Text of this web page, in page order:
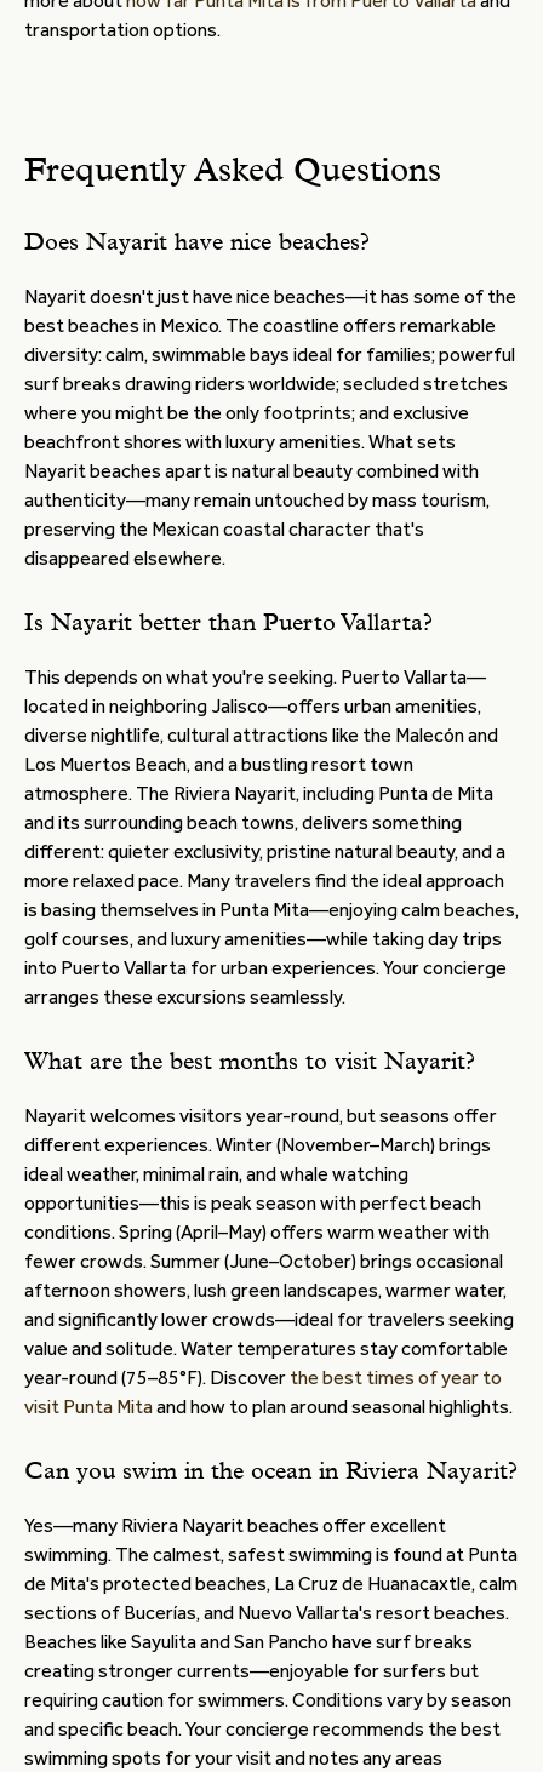
transportation options.
Frequently Asked Questions
Does Nayarit have nice beaches?
Nayarit doesn't just have nice beaches—it has some of the
best beaches in Mexico. The coastline offers remarkable
diversity: calm, swimmable bays ideal for families; powerful
surf breaks drawing riders worldwide; secluded stretches
where you might be the only footprints; and exclusive
beachfront shores with luxury amenities. What sets
Nayarit beaches apart is natural beauty combined with
authenticity—many remain untouched by mass tourism,
preserving the Mexican coastal character that's
disappeared elsewhere.
Is Nayarit better than Puerto Vallarta?
This depends on what you're seeking. Puerto Vallarta—
located in neighboring Jalisco—offers urban amenities,
diverse nightlife, cultural attractions like the Malecón and
Los Muertos Beach, and a bustling resort town
atmosphere. The Riviera Nayarit, including Punta de Mita
and its surrounding beach towns, delivers something
different: quieter exclusivity, pristine natural beauty, and a
more relaxed pace. Many travelers find the ideal approach
is basing themselves in Punta Mita—enjoying calm beaches,
golf courses, and luxury amenities—while taking day trips
into Puerto Vallarta for urban experiences. Your concierge
arranges these excursions seamlessly.
What are the best months to visit Nayarit?
Nayarit welcomes visitors year-round, but seasons offer
different experiences. Winter (November–March) brings
ideal weather, minimal rain, and whale watching
opportunities—this is peak season with perfect beach
conditions. Spring (April–May) offers warm weather with
fewer crowds. Summer (June–October) brings occasional
afternoon showers, lush green landscapes, warmer water,
and significantly lower crowds—ideal for travelers seeking
value and solitude. Water temperatures stay comfortable
year-round (75–85°F). Discover the best times of year to
visit Punta Mitaand how to plan around seasonal highlights.
Can you swim in the ocean in Riviera Nayarit?
Yes—many Riviera Nayarit beaches offer excellent
swimming. The calmest, safest swimming is found at Punta
de Mita's protected beaches, La Cruz de Huanacaxtle, calm
sections of Bucerías, and Nuevo Vallarta's resort beaches.
Beaches like Sayulita and San Pancho have surf breaks
creating stronger currents—enjoyable for surfers but
requiring caution for swimmers. Conditions vary by season
and specific beach. Your concierge recommends the best
swimming spots for your visit and notes any areas